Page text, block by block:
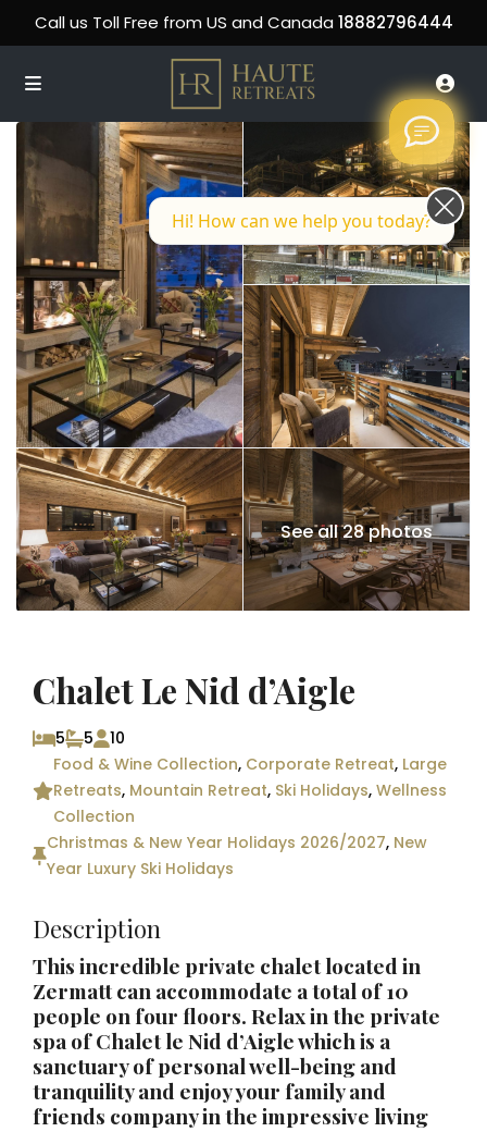
Call us Toll Free from US and Canada 18882796444
See all 28 photos
Chalet Le Nid d’Aigle
5 5
10
Food & Wine Collection, Corporate Retreat, Large
Retreats, Mountain Retreat, Ski Holidays,Wellness
Collection
Christmas & New Year Holidays 2026/2027, New
Year Luxury Ski Holidays
Description
This incredible private chalet located in
Zermattcan accommodate a total of 10
people on four floors. Relax in the private
spa of Chalet le Nid d’Aigle which is a
sanctuary of personal well-being and
tranquility and enjoy your family and
friends company in the impressive living
Hi! How can we help you today?